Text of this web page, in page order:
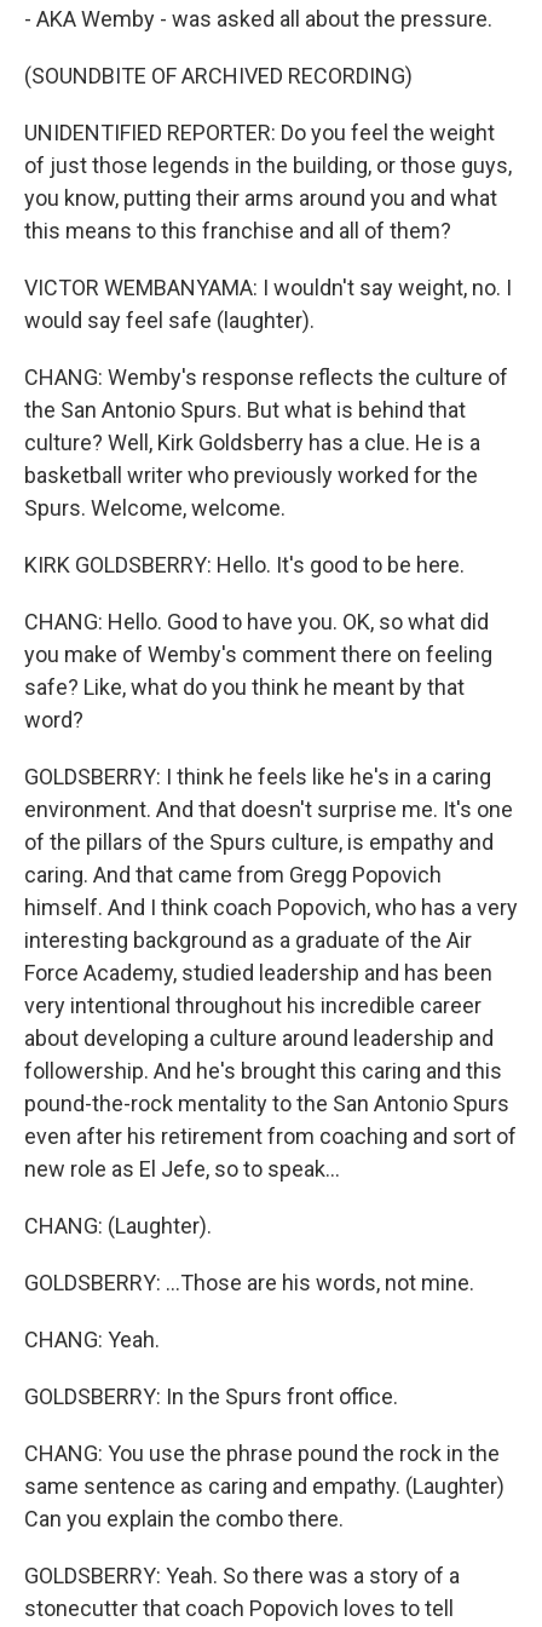
- AKA Wemby - was asked all about the pressure.
(SOUNDBITE OF ARCHIVED RECORDING)
UNIDENTIFIED REPORTER: Do you feel the weight
of just those legends in the building, or those guys,
you know, putting their arms around you and what
this means to this franchise and all of them?
VICTOR WEMBANYAMA: I wouldn't say weight, no. I
would say feel safe (laughter).
CHANG: Wemby's response reflects the culture of
the San Antonio Spurs. But what is behind that
culture? Well, Kirk Goldsberry has a clue. He is a
basketball writer who previously worked for the
Spurs. Welcome, welcome.
KIRK GOLDSBERRY: Hello. It's good to be here.
CHANG: Hello. Good to have you. OK, so what did
you make of Wemby's comment there on feeling
safe? Like, what do you think he meant by that
word?
GOLDSBERRY: I think he feels like he's in a caring
environment. And that doesn't surprise me. It's one
of the pillars of the Spurs culture, is empathy and
caring. And that came from Gregg Popovich
himself. And I think coach Popovich, who has a very
interesting background as a graduate of the Air
Force Academy, studied leadership and has been
very intentional throughout his incredible career
about developing a culture around leadership and
followership. And he's brought this caring and this
pound-the-rock mentality to the San Antonio Spurs
even after his retirement from coaching and sort of
new role as El Jefe, so to speak...
CHANG: (Laughter).
GOLDSBERRY: ...Those are his words, not mine.
CHANG: Yeah.
GOLDSBERRY: In the Spurs front office.
CHANG: You use the phrase pound the rock in the
same sentence as caring and empathy. (Laughter)
Can you explain the combo there.
GOLDSBERRY: Yeah. So there was a story of a
stonecutter that coach Popovich loves to tell